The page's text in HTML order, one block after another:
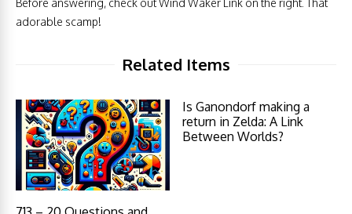
Before answering, check out Wind Waker Link on the right. That
adorable scamp!
Related Items
Is Ganondorf making a
return in Zelda: A Link
Between Worlds?